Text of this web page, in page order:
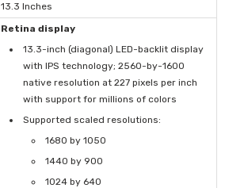
13.3 Inches
Retina display
13.3-inch (diagonal) LED-backlit display
with IPS technology; 2560-by-1600
native resolution at 227 pixels per inch
with support for millions of colors
Supported scaled resolutions:
1680 by 1050
1440 by 900
1024 by 640